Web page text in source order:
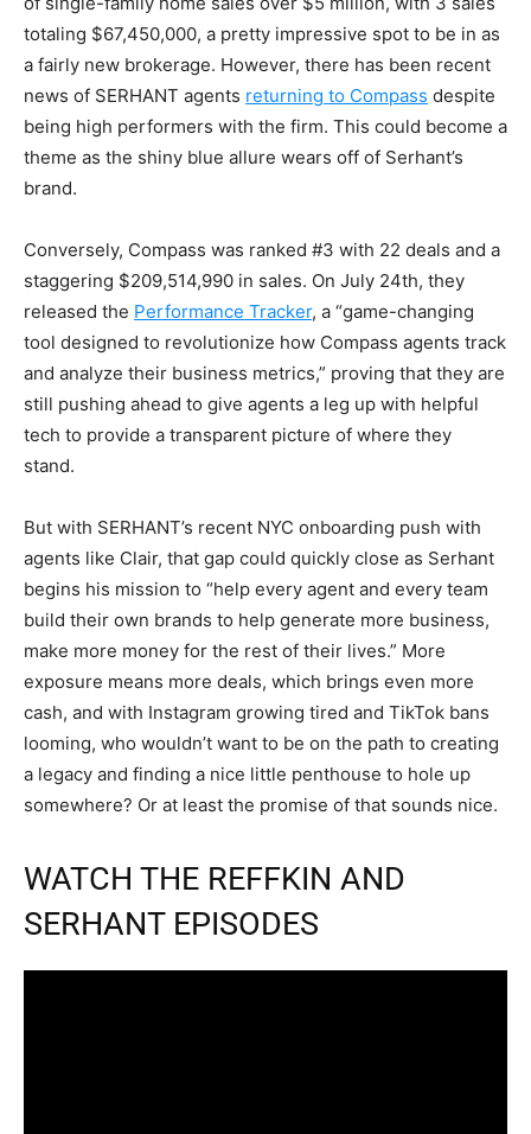
totaling $67,450,000, a pretty impressive spot to be in as
a fairly new brokerage. However, there has been recent
news of SERHANT agents returning to Compass despite
being high performers with the firm. This could become a
theme as the shiny blue allure wears off of Serhant’s
brand.
Conversely, Compass was ranked #3 with 22 deals and a
staggering $209,514,990 in sales. On July 24th, they
released the Performance Tracker, a “game-changing
tool designed to revolutionize how Compass agents track
and analyze their business metrics,” proving that they are
still pushing ahead to give agents a leg up with helpful
tech to provide a transparent picture of where they
stand.
But with SERHANT’s recent NYC onboarding push with
agents like Clair, that gap could quickly close as Serhant
begins his mission to “help every agent and every team
build their own brands to help generate more business,
make more money for the rest of their lives.” More
exposure means more deals, which brings even more
cash, and with Instagram growing tired and TikTok bans
looming, who wouldn’t want to be on the path to creating
a legacy and finding a nice little penthouse to hole up
somewhere? Or at least the promise of that sounds nice.
WATCH THE REFFKIN AND
SERHANT EPISODES